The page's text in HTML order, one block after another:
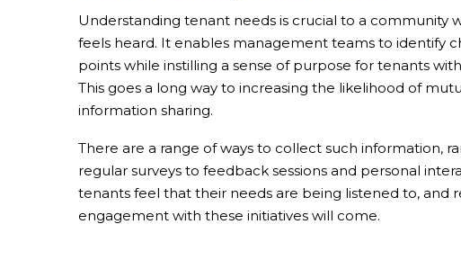
Understanding tenant needs is crucial to a community
feels heard. It enables management teams to identify
points while instilling a sense of purpose for tenants
This goes a long way to increasing the likelihood of
information sharing.
There are a range of ways to collect such information,
regular surveys to feedback sessions and personal
tenants feel that their needs are being listened to, and
engagement with these initiatives will come.